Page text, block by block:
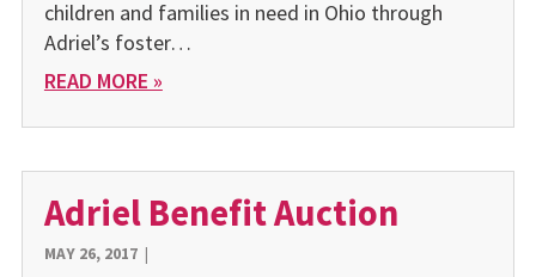
children and families in need in Ohio through
Adriel’s foster…
READ MORE »
Adriel Benefit Auction
MAY 26, 2017|